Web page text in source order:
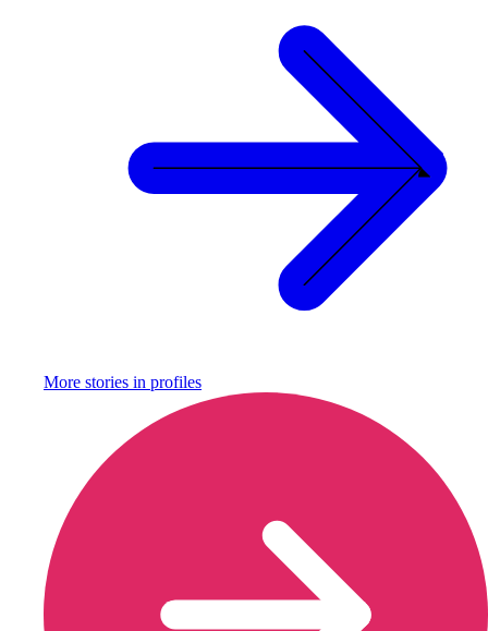
More stories in profiles